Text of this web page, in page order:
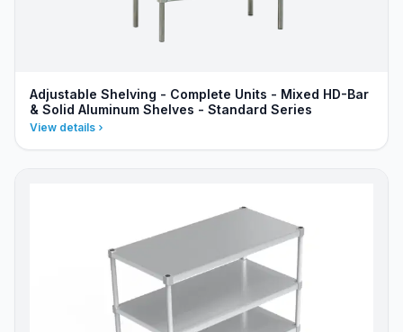
Adjustable Shelving - Complete Units - Mixed HD-Bar
& Solid Aluminum Shelves - Standard Series
View details